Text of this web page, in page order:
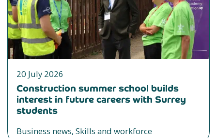
20 July 2026
Construction summer school builds
interest in future careers with Surrey
students
Business news, Skills and workforce